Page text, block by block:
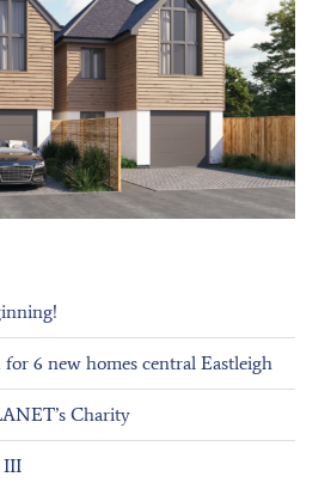
6 new homes central Eastleigh
Charity
III